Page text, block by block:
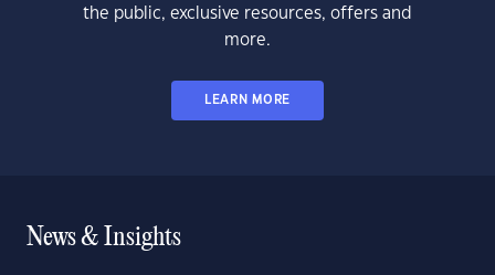
the public, exclusive resources, offers and
more.
LEARN MORE
News & Insights